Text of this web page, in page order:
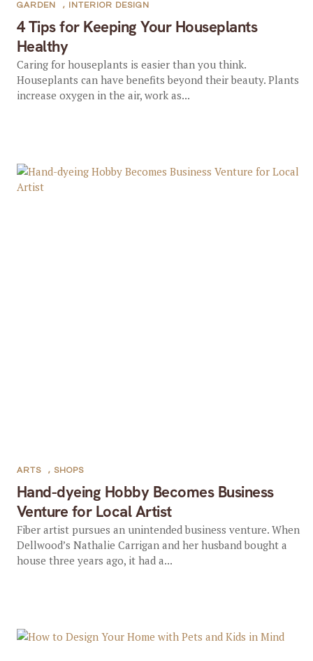
4 Tips for Keeping Your Houseplants
Healthy
GARDEN , INTERIOR DESIGN
Caring for houseplants is easier than you think.
Houseplants can have benefits beyond their beauty. Plants
increase oxygen in the air, work as...
Hand-dyeing Hobby Becomes Business
Venture for Local Artist
ARTS , SHOPS
Fiber artist pursues an unintended business venture. When
Dellwood’s Nathalie Carrigan and her husband bought a
house three years ago, it had a...